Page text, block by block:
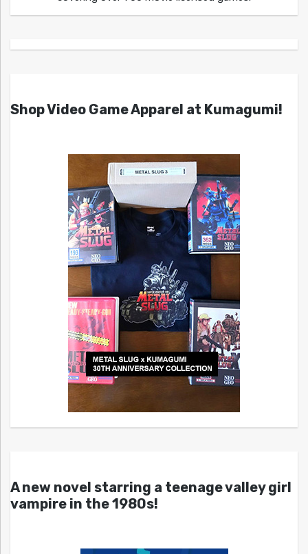
Shop Video Game Apparel at Kumagumi!
A new novel starring a teenage valley girl
vampire in the 1980s!